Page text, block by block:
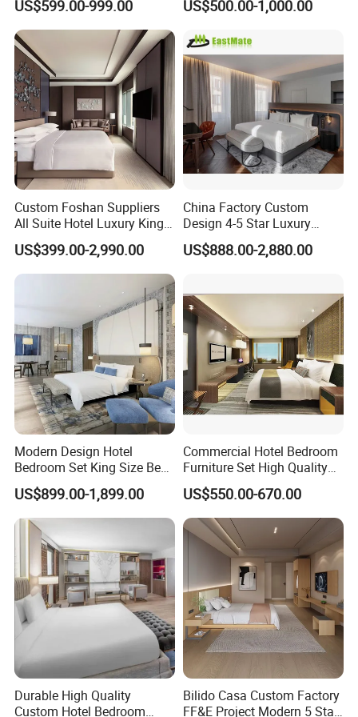
Foshan H& P Furniture Co., Ltd(Jin Yi
Lai Hotel Furniture) is a professional
hotel furniture manufacturer located in
US$599.00-999.00
Hotel Case Goods & Softs
US$500.00-1,000.00
Custom Foshan Suppliers
All Suite Hotel Luxury King
Size Bed Item Bedroom
Furniture
US$399.00-2,990.00
China Factory Custom
Design 4-5 Star Luxury
Hotel Furniture for Resort
Apartment Bedroom Sets
US$888.00-2,880.00
Modern Design Hotel
Bedroom Set King Size Bed
with Nightstand Wardrobe
for Boutique Hotel Home
US$899.00-1,899.00
Commercial Hotel Bedroom
Furniture Set High Quality
Hotel Room Bed Sofa Side
Table TV Stand for Hotel
Project
US$550.00-670.00
Durable High Quality
Custom Hotel Bedroom
Bilido Casa Custom Factory
FF&E Project Modern 5 Star